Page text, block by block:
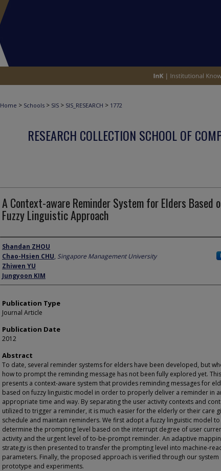
Home > Schools > SIS > SIS_RESEARCH > 1772
RESEARCH COLLECTION SCHOOL OF
A Context-aware Reminder System for Elders Based
Fuzzy Linguistic Approach
Author
Shandan ZHOU
Chao-Hsien CHU, Singapore Management University
Zhiwen YU
Jungyoon KIM
Publication Type
Journal Article
Publication Date
2012
Abstract
To date, several reminder systems for elders have been developed, but
how to prompt the reminding message has not been fully explored yet.
presents a context-aware system that provides reminding messages for
based on fuzzy linguistic model in order to properly deliver a reminder in
appropriate time and way. By separating the user activity contexts and
utilized to trigger a reminder, it is much easier for the elderly or their care
schedule and maintain reminders. We first adopt a fuzzy linguistic model to
determine the prompting level based on the interrupt degree of user
activity and the urgent level of to-be-prompt reminder. An adaptive
strategy is then presented to transfer the prompting level into machine-
parameters. Finally, the proposed approach is verified through our system
prototype and experiments.